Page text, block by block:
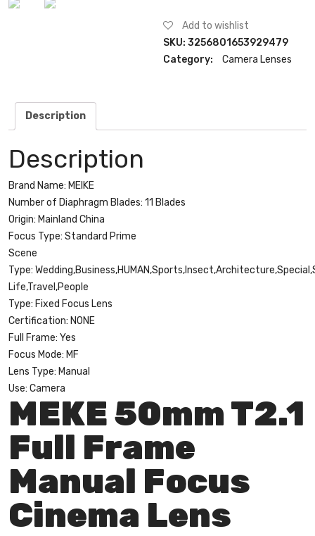
T2.1
Cine
Lens
Add to wishlist
SKU:3256801653929479
Category:
Camera Lenses
Description
Description
Brand Name: MEIKE
Number of Diaphragm Blades: 11 Blades
Origin: Mainland China
Focus Type: Standard Prime
Scene
Type:
Life,Travel,People
Type: Fixed Focus Lens
Certification: NONE
Full Frame: Yes
Focus Mode: MF
Lens Type: Manual
Use: Camera
MEKE 50mm T2.1
Full Frame
Manual Focus
Cinema Lens